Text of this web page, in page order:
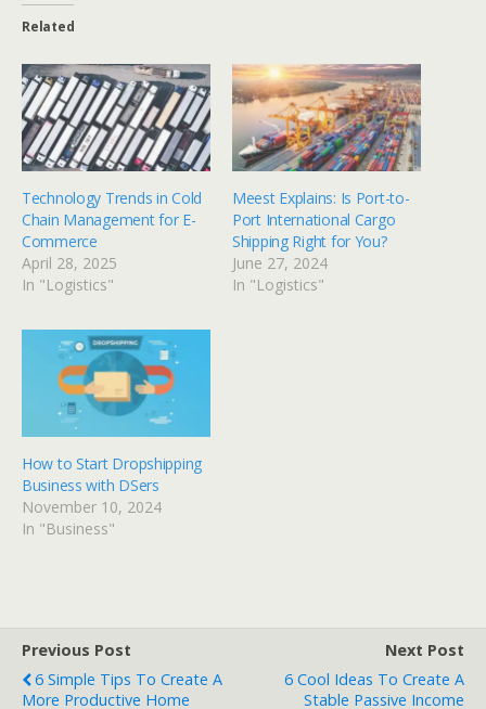
Related
Technology Trends in Cold
Chain Management for E-
Commerce
April 28, 2025
In "Logistics"
Meest Explains: Is Port-to-
Port International Cargo
Shipping Right for You?
June 27, 2024
In "Logistics"
How to Start Dropshipping
Business with DSers
November 10, 2024
In "Business"
Previous Post
6 Simple Tips To Create A
More Productive Home
Next Post
6 Cool Ideas To Create A
Stable Passive Income